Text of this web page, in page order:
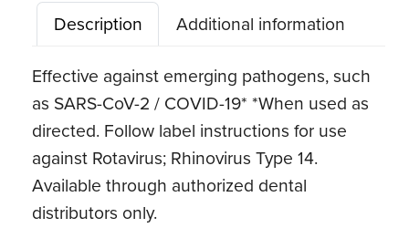
Description
Additional information
Effective against emerging pathogens, such
as SARS-CoV-2 / COVID-19* *When used as
directed. Follow label instructions for use
against Rotavirus; Rhinovirus Type 14.
Available through authorized dental
distributors only.